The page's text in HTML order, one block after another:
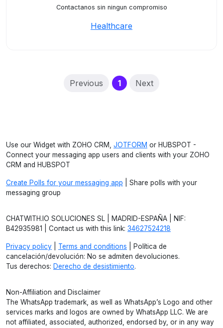
Contactanos sin ningun compromiso
Healthcare
Previous 1(current)
Next
Use our Widget with ZOHO CRM, JOTFORM or HUBSPOT -
Connect your messaging app users and clients with your ZOHO
CRM and HUBSPOT
Create Polls for your messaging app | Share polls with your
messaging group
CHATWITH.IO SOLUCIONES SL | MADRID-ESPAÑA | NIF:
B42935981 | Contact us with this link: 34627524218
Privacy policy Terms and conditions | Política de
cancelación/devolución: No se admiten devoluciones.
Tus derechos: Derecho de desistimiento.
Non-Affiliation and Disclaimer
The WhatsApp trademark, as well as WhatsApp’s Logo and other
services marks and logos are owned by WhatsApp LLC. We are
not affiliated, associated, authorized, endorsed by, or in any way